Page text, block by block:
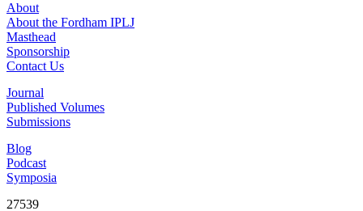
About
About the Fordham IPLJ
Masthead
Sponsorship
Contact Us
Journal
Published Volumes
Submissions
Blog
Podcast
Symposia
27539